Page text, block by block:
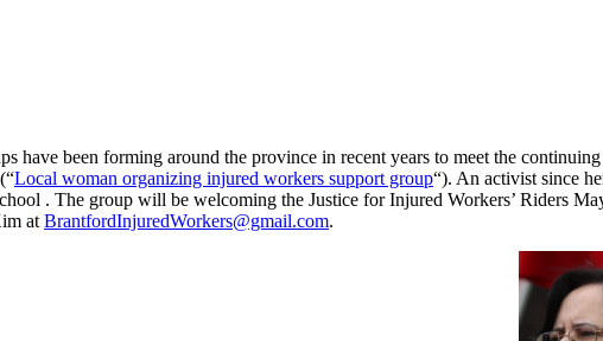
have been forming around the province in recent years to meet the
Local woman organizing injured workers support group“). An activist since
. The group will be welcoming the Justice for Injured Workers’ Riders
at BrantfordInjuredWorkers@gmail.com.